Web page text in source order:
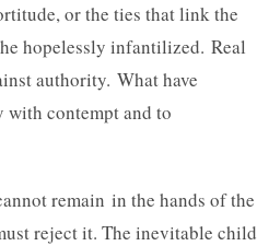
or the ties that link the
hopelessly infantilized. Real
authority. What have
with contempt and to
remain in the hands of the
reject it. The inevitable child